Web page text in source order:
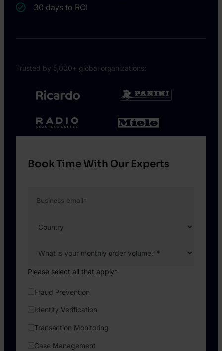
30 days to ROI
Trusted by 5,000+ global organizations:
Book Time With Our Experts
Business email*
Please select all that apply*
Fraud Prevention
Identity Verification
Transaction Monitoring
Case Management